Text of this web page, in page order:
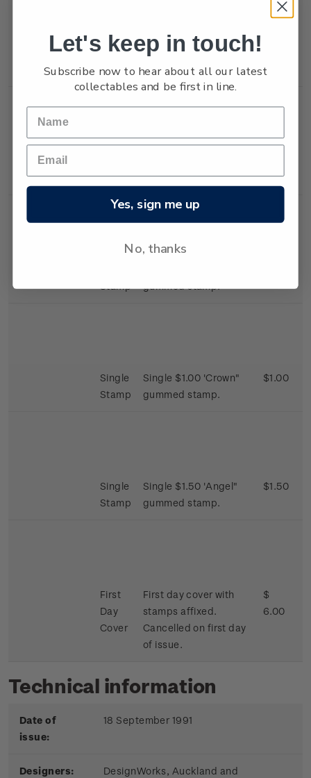
Single
Stamp
Single 45c 'Mary and
Jesus' gummed stamp.
Stamp
gummed stamp.
Stamp
gummed stamp.
Single
Stamp
Single $1.00 'Crown"
gummed stamp.
$1.00
Single
Stamp
Single $1.50 'Angel"
gummed stamp.
$1.50
First
Day
Cover
First day cover with
stamps affixed.
Cancelled on first day
of issue.
$
6.00
Technical information
Date of
issue:
18 September 1991
Designers:
DesignWorks, Auckland and
Let's keep in touch!
Subscribe now to hear about all our latest
collectables and be first in line.
Yes, sign me up
No, thanks